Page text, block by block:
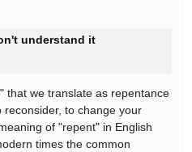
understand it
that we translate as repentance
reconsider, to change your
of "repent" in English
times the common